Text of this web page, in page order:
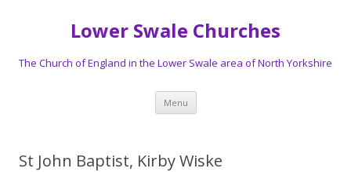
Lower Swale Churches
The Church of England in the Lower Swale area of North Yorkshire
Menu Skip
content
St John Baptist, Kirby Wiske